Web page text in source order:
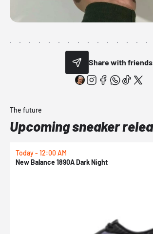
Share with friends
The future
Upcoming sneaker
Today - 12:00 AM
New Balance 1890A Dark Night